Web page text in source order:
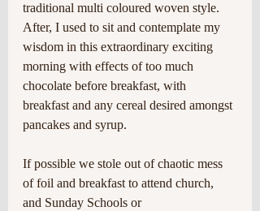
traditional multi coloured woven style.
After, I used to sit and contemplate my
wisdom in this extraordinary exciting
morning with effects of too much
chocolate before breakfast, with
breakfast and any cereal desired amongst
pancakes and syrup.
If possible we stole out of chaotic mess
of foil and breakfast to attend church,
and Sunday Schools or